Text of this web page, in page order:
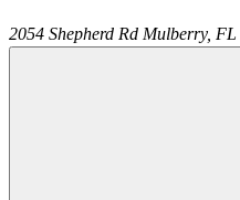
2054 Shepherd Rd Mulberry, FL